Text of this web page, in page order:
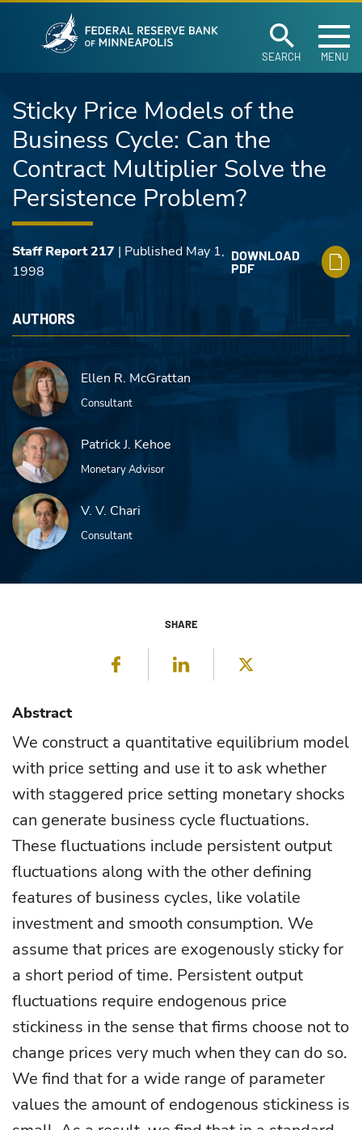
Skip to main content
SEARCH MENU
Sticky Price Models of the
Business Cycle: Can the
Contract Multiplier Solve the
Persistence Problem?
Staff Report 217 | Published May 1,
1998
DOWNLOAD
PDF
AUTHORS
Ellen R. McGrattan
Consultant
Patrick J. Kehoe
Monetary Advisor
V. V. Chari
Consultant
SHARE
Facebook LinkedIn
Abstract
We construct a quantitative equilibrium model
with price setting and use it to ask whether
with staggered price setting monetary shocks
can generate business cycle fluctuations.
These fluctuations include persistent output
fluctuations along with the other defining
features of business cycles, like volatile
investment and smooth consumption. We
assume that prices are exogenously sticky for
a short period of time. Persistent output
fluctuations require endogenous price
stickiness in the sense that firms choose not to
change prices very much when they can do so.
We find that for a wide range of parameter
values the amount of endogenous stickiness is